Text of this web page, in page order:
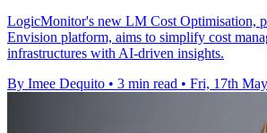
LogicMonitor's new LM Cost Optimisation,
Envision platform, aims to simplify cost
infrastructures with AI-driven insights.
By Imee Dequito • 3 min read • Fri, 17th